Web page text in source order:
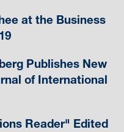
at the Business
Publishes New
of International
Reader" Edited